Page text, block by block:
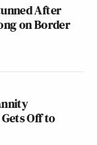
After
on Border
Off to